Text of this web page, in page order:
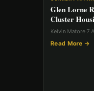
Glen Lorne
Cluster
Kelvin Matore·7
Read More →